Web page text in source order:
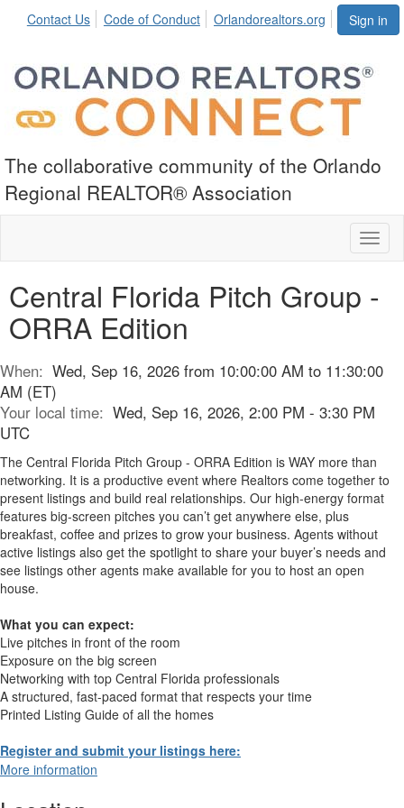
Sign in
Contact Us Code of Conduct Orlandorealtors.org
The collaborative community of the Orlando
Regional REALTOR® Association
Central Florida Pitch Group -
ORRA Edition
When: Wed, Sep 16, 2026 from 10:00:00 AM to 11:30:00
AM (ET)
Your local time: Wed, Sep 16, 2026, 2:00 PM - 3:30 PM
UTC
The Central Florida Pitch Group - ORRA Edition is WAY more than
networking. It is a productive event where Realtors come together to
present listings and build real relationships. Our high-energy format
features big-screen pitches you can’t get anywhere else, plus
breakfast, coffee and prizes to grow your business. Agents without
active listings also get the spotlight to share your buyer’s needs and
see listings other agents make available for you to host an open
house.
What you can expect:
Live pitches in front of the room
Exposure on the big screen
Networking with top Central Florida professionals
A structured, fast-paced format that respects your time
Printed Listing Guide of all the homes
Register and submit your listings here:
More information